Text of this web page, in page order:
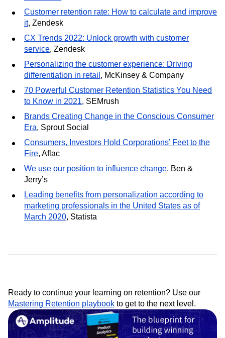
Customer retention rate: How to calculate and improve
it, Zendesk
CX Trends 2022: Unlock growth with customer
service, Zendesk
Personalizing the customer experience: Driving
differentiation in retail , McKinsey & Company
70 Powerful Customer Retention Statistics You Need
to Know in 2021, SEMrush
Brands Creating Change in the Conscious Consumer
Era, Sprout Social
Consumers, Investors Hold Corporations’ Feet to the
Fire, Aflac
We use our position to influence change, Ben &
Jerry’s
Leading benefits from personalization according to
marketing professionals in the United States as of
March 2020, Statista
Ready to continue your learning on retention? Use our
Mastering Retention playbook to get to the next level.